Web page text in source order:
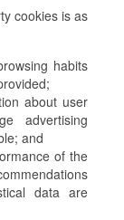
cookies is as
habits
about user
advertising
and
of the
data are